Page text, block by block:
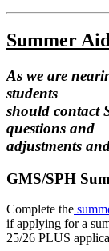
Summer Aid
As we are
students
should contact
questions and
adjustments
GMS/SPH
Complete the
if applying for a
25/26 PLUS